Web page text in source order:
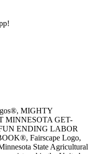
MIGHTY
MINNESOTA GET-
ENDING LABOR
Fairscape Logo,
State Agricultural